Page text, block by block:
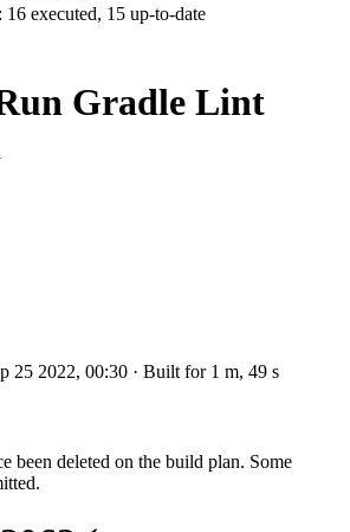
16 executed, 15 up-to-date
Gradle Lint
25 2022, 00:30 · Built for 1 m, 49 s
been deleted on the build plan. Some